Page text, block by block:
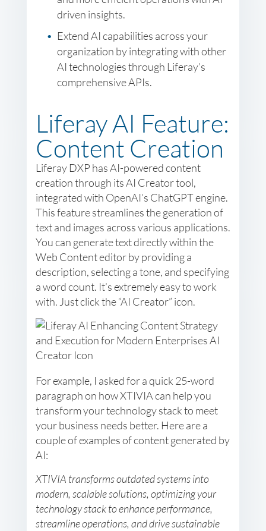
driven insights.
Extend AI capabilities across your
organization by integrating with other
AI technologies through Liferay’s
comprehensive APIs.
Liferay AI Feature:
Content Creation
Liferay DXP has AI-powered content
creation through its AI Creator tool,
integrated with OpenAI’s ChatGPT engine.
This feature streamlines the generation of
text and images across various applications.
You can generate text directly within the
Web Content editor by providing a
description, selecting a tone, and specifying
a word count. It’s extremely easy to work
with. Just click the “AI Creator” icon.
For example, I asked for a quick 25-word
paragraph on how XTIVIA can help you
transform your technology stack to meet
your business needs better. Here are a
couple of examples of content generated by
AI:
XTIVIA transforms outdated systems into
modern, scalable solutions, optimizing your
technology stack to enhance performance,
streamline operations, and drive sustainable